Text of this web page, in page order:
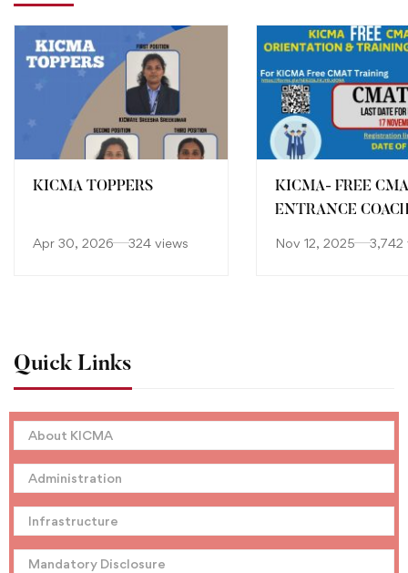
KICMA TOPPERS
Apr 30, 2026 324 views
KICMA- FREE
ENTRANCE
Nov 12, 2025 3,742
Quick Links
About KICMA
Administration
Infrastructure
Mandatory Disclosure